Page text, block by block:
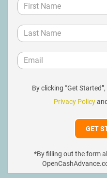
By clicking “Get
Privacy Policyand
*By filling out the form